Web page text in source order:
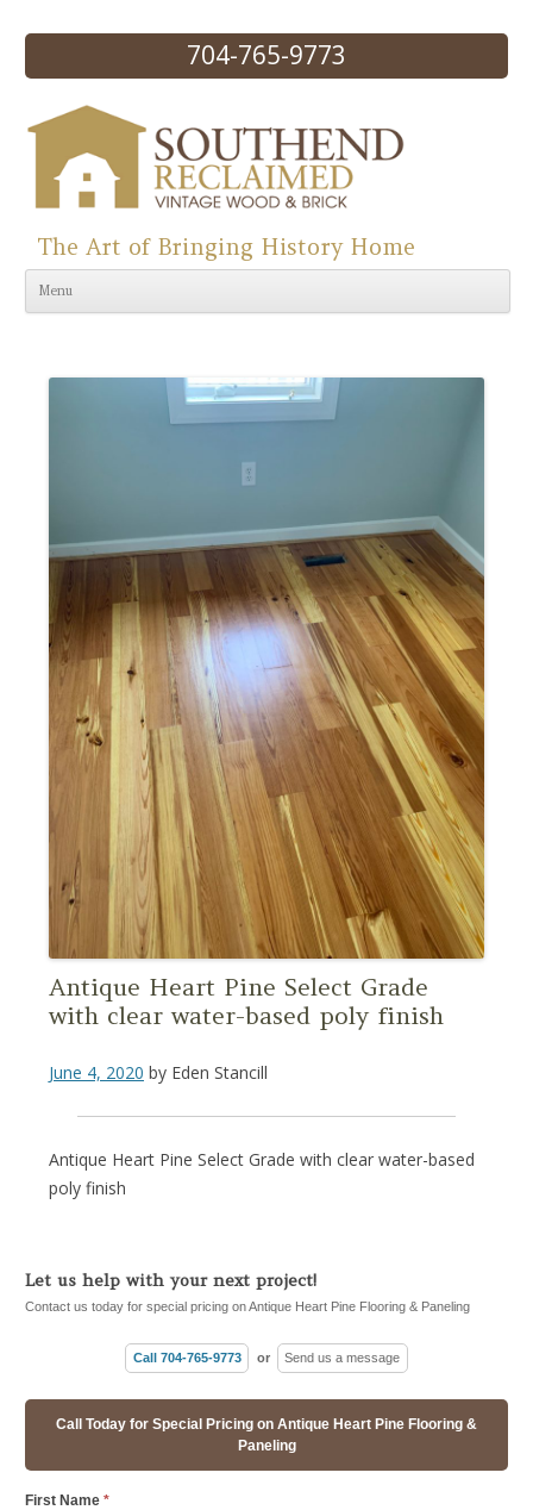
704-765-9773
Skip to content
The Art of Bringing History Home
Menu
Antique Heart Pine Select Grade
with clear water-based poly finish
June 4, 2020 by Eden Stancill
Antique Heart Pine Select Grade with clear water-based
poly finish
Let us help with your next project!
Contact us today for special pricing on Antique Heart Pine Flooring & Paneling
Call 704-765-9773 or Send us a message
Call Today for Special Pricing on Antique Heart Pine Flooring &
Paneling
First Name *